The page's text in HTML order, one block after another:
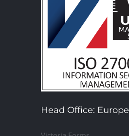
Head Office: Europe